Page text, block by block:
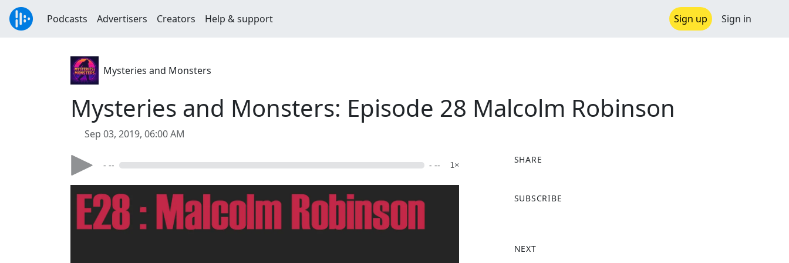
Podcasts Advertisers Creators Help & support Sign up Sign in
Mysteries and Monsters
Mysteries and Monsters: Episode 28 Malcolm Robinson
Sep 03, 2019, 06:00 AM
- -- - -- 1×
SHARE
a
o
SUBSCRIBE
NEXT